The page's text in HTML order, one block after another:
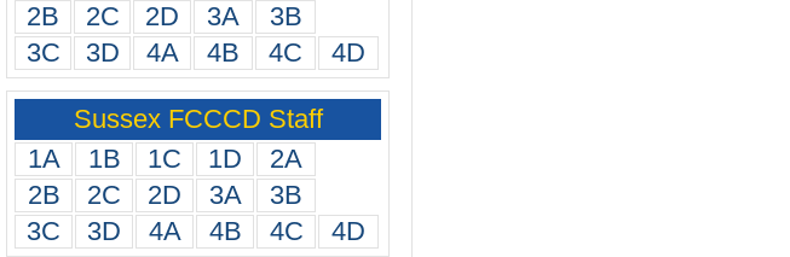
2B
2C 2D 3A
3B
3C
3D 4A 4B 4C 4D
Sussex FCCCD Staff
1A
1B 1C 1D
2A
2B
2C 2D 3A
3B
3C
3D 4A 4B 4C 4D